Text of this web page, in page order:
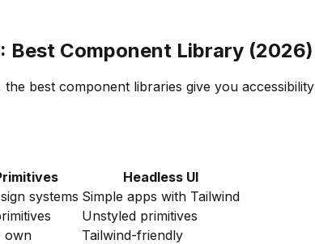
Best Component Library (2026)
best component libraries give you
Headless UI
systems Simple apps with Tailwind
Unstyled primitives
own
Tailwind-friendly